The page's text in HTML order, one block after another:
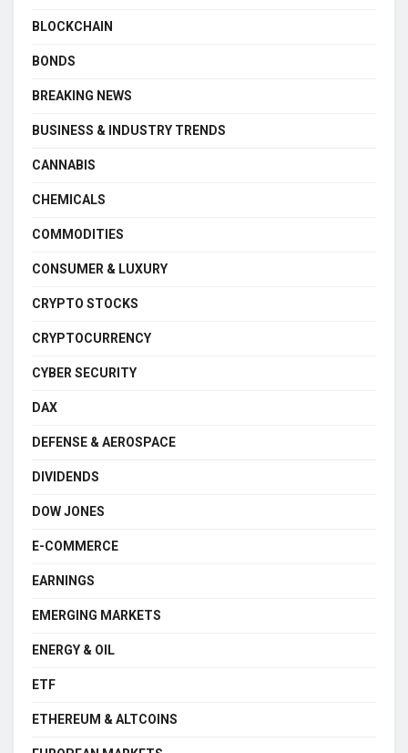
BLOCKCHAIN
BONDS
BREAKING NEWS
BUSINESS & INDUSTRY TRENDS
CANNABIS
CHEMICALS
COMMODITIES
CONSUMER & LUXURY
CRYPTO STOCKS
CRYPTOCURRENCY
CYBER SECURITY
DAX
DEFENSE & AEROSPACE
DIVIDENDS
DOW JONES
E-COMMERCE
EARNINGS
EMERGING MARKETS
ENERGY & OIL
ETF
ETHEREUM & ALTCOINS